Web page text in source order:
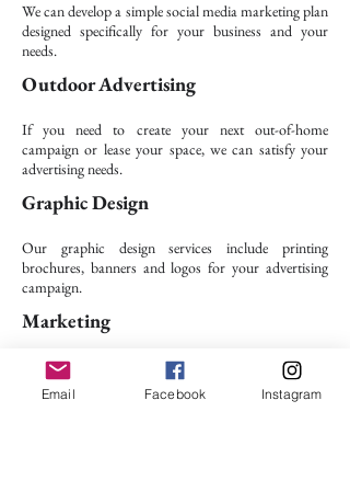
We can develop a simple social media marketing plan
designed specifically for your business and your
needs.
Outdoor Advertising
If you need to create your next out-of-home
campaign or lease your space, we can satisfy your
advertising needs.​
Graphic Design
Our graphic design services include printing
brochures, banners and logos for your advertising
campaign.
Marketing
This service includes a variety of promotional
techniques and methods that can boost your
company’s products.
Email Facebook Instagram